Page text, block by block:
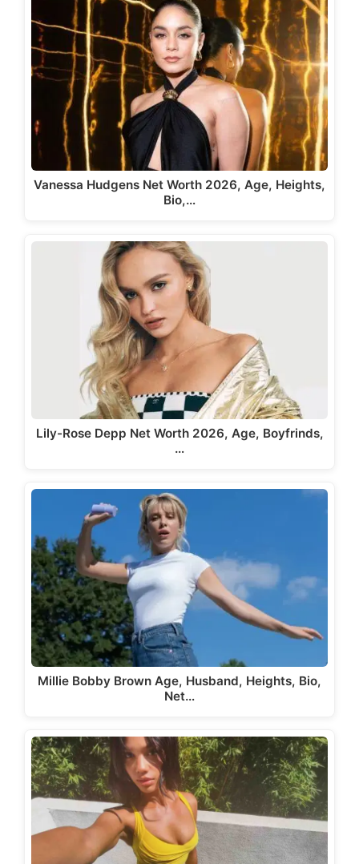
Vanessa Hudgens Net Worth 2026, Age, Heights,
Bio,…
Lily-Rose Depp Net Worth 2026, Age, Boyfrinds,
…
Millie Bobby Brown Age, Husband, Heights, Bio,
Net…